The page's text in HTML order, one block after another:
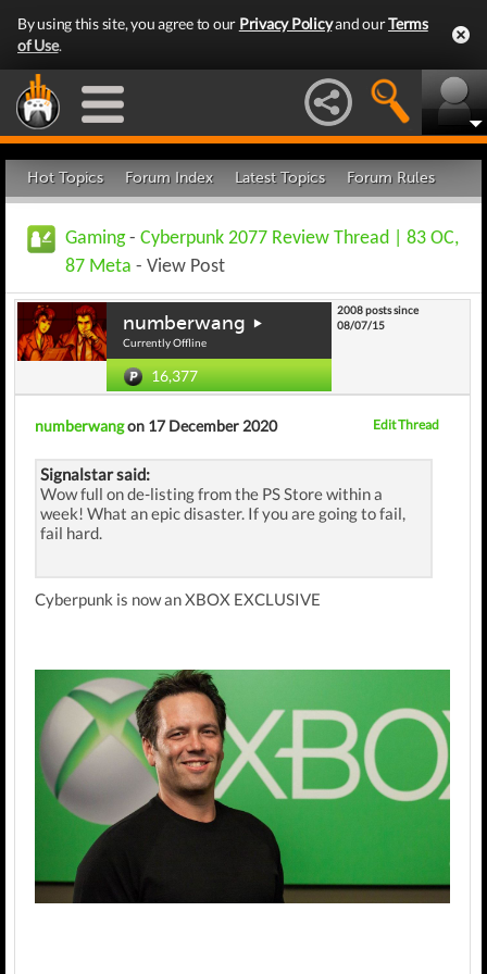
By using this site, you agree to our Privacy Policyand ourTerms
of Use.
Hot Topics Forum Index Latest Topics Forum Rules
Gaming- Cyberpunk 2077 Review Thread | 83 OC,
87 Meta - View Post
numberwang
Currently Offline
16,377
2008 posts since
08/07/15
numberwangon 17 December 2020 Edit Thread
Signalstar said:
Wow full on de-listing from the PS Store within a
week! What an epic disaster. If you are going to fail,
fail hard.
Cyberpunk is now an XBOX EXCLUSIVE